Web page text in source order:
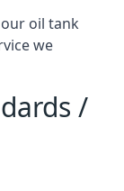
oil tank
we
/